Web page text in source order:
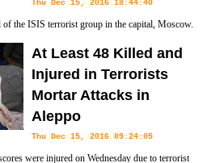
Thu Dec 15, 2016 18:44:40
of the ISIS terrorist group in the capital, Moscow.
At Least 48 Killed and
Injured in Terrorists
Mortar Attacks in
Aleppo
Thu Dec 15, 2016 09:24:05
were injured on Wednesday due to terrorist